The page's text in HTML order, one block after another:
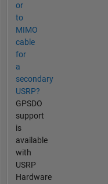
or
to
MIMO
cable
for
a
secondary
USRP?
GPSDO
support
is
available
with
USRP
Hardware